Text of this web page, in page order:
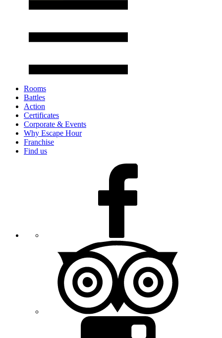
Rooms
Battles
Action
Certificates
Corporate & Events
Why Escape Hour
Franchise
Find us